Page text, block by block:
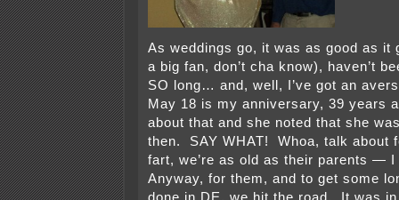
As weddings go, it was as good as it
a big fan, don’t cha know), haven’t
SO long… and, well, I’ve got an
May 18 is my anniversary, 39 years
about that and she noted that she
then. SAY WHAT! Whoa, talk about
fart, we’re as old as their parents —
Anyway, for them, and to get some